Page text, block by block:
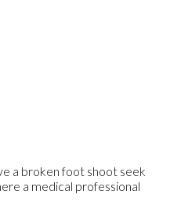
a broken foot shoot seek
a medical professional